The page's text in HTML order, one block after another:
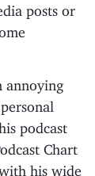
posts or
annoying
podcast
Chart
his wide